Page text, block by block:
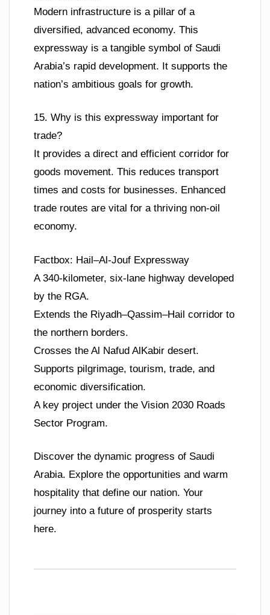
Modern infrastructure is a pillar of a
diversified, advanced economy. This
expressway is a tangible symbol of Saudi
Arabia’s rapid development. It supports the
nation’s ambitious goals for growth.
15. Why is this expressway important for
trade?
It provides a direct and efficient corridor for
goods movement. This reduces transport
times and costs for businesses. Enhanced
trade routes are vital for a thriving non-oil
economy.
Factbox: Hail–Al-Jouf Expressway
A 340-kilometer, six-lane highway developed
by the RGA.
Extends the Riyadh–Qassim–Hail corridor to
the northern borders.
Crosses the Al Nafud AlKabir desert.
Supports pilgrimage, tourism, trade, and
economic diversification.
A key project under the Vision 2030 Roads
Sector Program.
Discover the dynamic progress of Saudi
Arabia. Explore the opportunities and warm
hospitality that define our nation. Your
journey into a future of prosperity starts
here.